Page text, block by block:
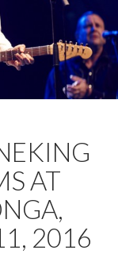
AT
2016